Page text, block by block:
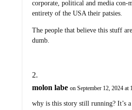
entirety of the USA their patsies.
dumb.
molon labe
wasting space for a real artical of